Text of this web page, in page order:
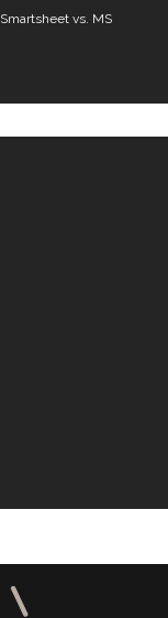
vs. MS